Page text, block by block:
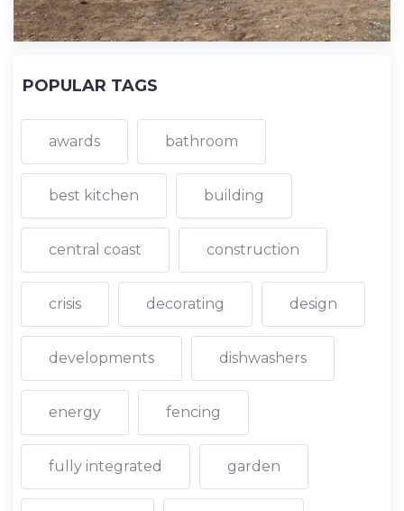
POPULAR TAGS
awards bathroom
best kitchen building
central coast construction
crisis decorating design
developments dishwashers
energy fencing
fully integrated garden